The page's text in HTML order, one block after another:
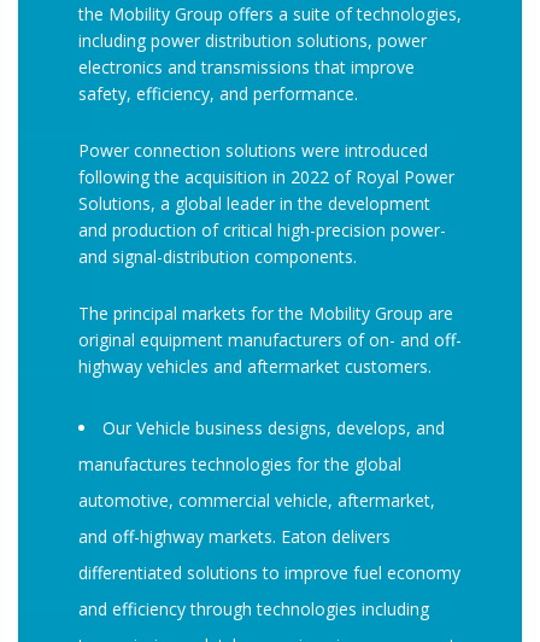
the Mobility Group offers a suite of technologies,
including power distribution solutions, power
electronics and transmissions that improve
safety, efficiency, and performance.
Power connection solutions were introduced
following the acquisition in 2022 of Royal Power
Solutions, a global leader in the development
and production of critical high-precision power-
and signal-distribution components.
The principal markets for the Mobility Group are
original equipment manufacturers of on- and off-
highway vehicles and aftermarket customers.
Our Vehicle business designs, develops, and
manufactures technologies for the global
automotive, commercial vehicle, aftermarket,
and off-highway markets. Eaton delivers
differentiated solutions to improve fuel economy
and efficiency through technologies including